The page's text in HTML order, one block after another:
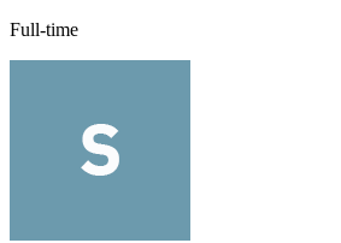
Full-time